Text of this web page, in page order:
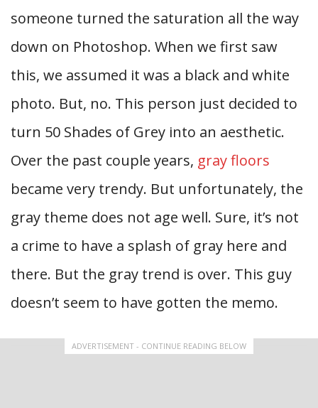
someone turned the saturation all the way
down on Photoshop. When we first saw
this, we assumed it was a black and white
photo. But, no. This person just decided to
turn 50 Shades of Grey into an aesthetic.
Over the past couple years, gray floors
became very trendy. But unfortunately, the
gray theme does not age well. Sure, it’s not
a crime to have a splash of gray here and
there. But the gray trend is over. This guy
doesn’t seem to have gotten the memo.
ADVERTISEMENT - CONTINUE READING BELOW